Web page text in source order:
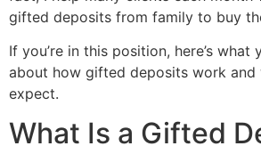
gifted deposits from family to buy
If you’re in this position, here’s
about how gifted deposits work and
expect.
What Is a Gifted